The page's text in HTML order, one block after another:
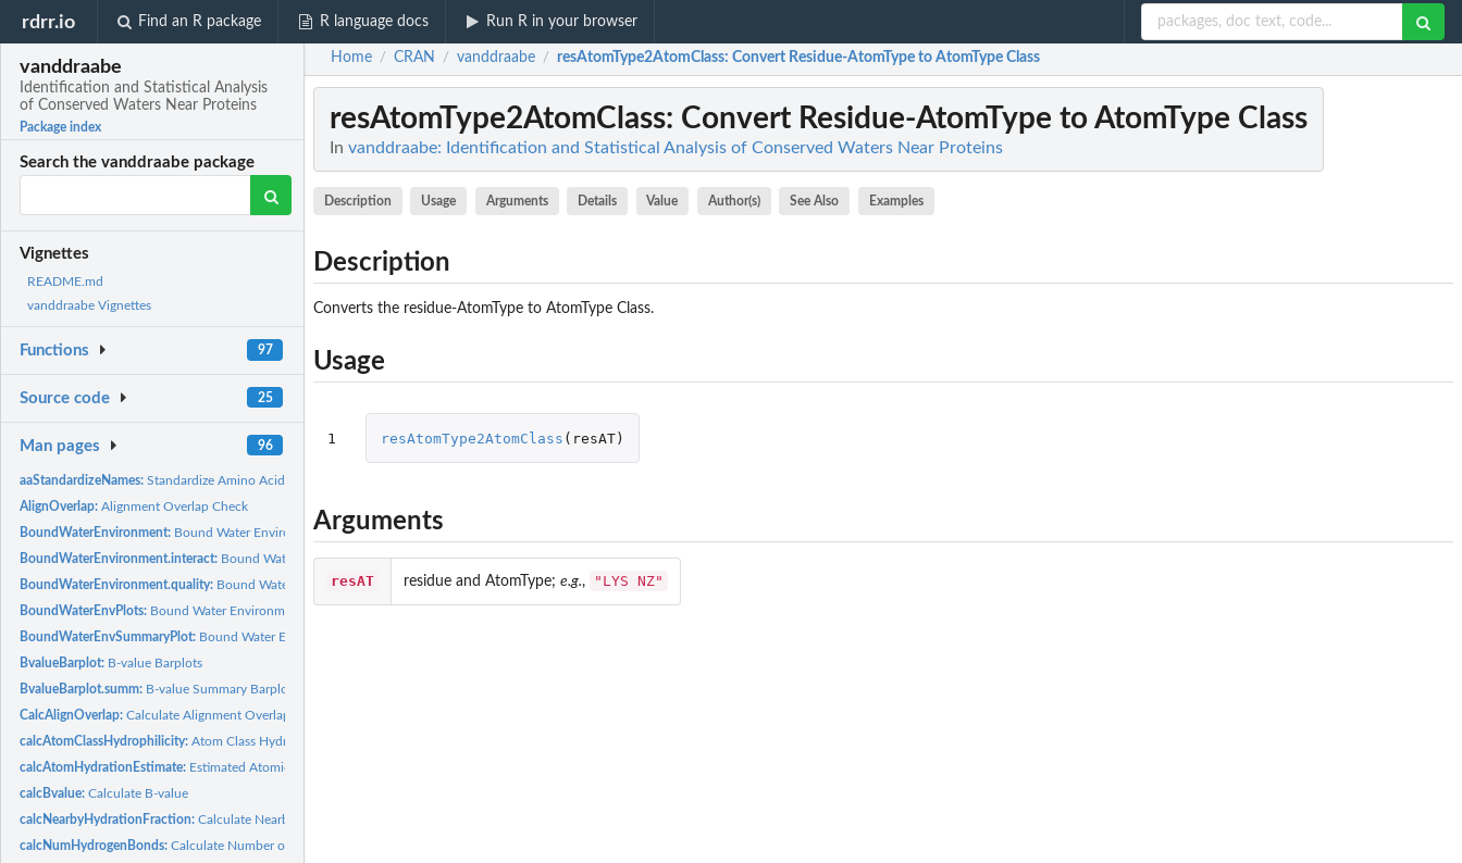
rdrr.io Find an R package R language docs Run R in your browser
vanddraabe
Identification and Statistical Analysis
of Conserved Waters Near Proteins
Package index
Search the vanddraabe package
Vignettes
README.md
vanddraabe Vignettes
Functions 97
Source code 25
Man pages 96
aaStandardizeNames:Standardize Amino Acid Names
AlignOverlap:Alignment Overlap Check
BoundWaterEnvironment: Bound Water Environment
BoundWaterEnvironment.interact: Bound Water Environment (interactions)
BoundWaterEnvironment.quality: Bound Water Environment (atomic quality)
BoundWaterEnvPlots: Bound Water Environment Barplots
BoundWaterEnvSummaryPlot: Bound Water Environment Summary Plot
BvalueBarplot: B-value Barplots
BvalueBarplot.summ: B-value Summary Barplots
CalcAlignOverlap:Calculate Alignment Overlap
calcAtomClassHydrophilicity:Atom Class Hydration Fraction
calcAtomHydrationEstimate: Estimated Atomic Hydration Fraction
calcBvalue:Calculate B-value
calcNearbyHydrationFraction:Calculate Nearby Atom Hydration Fraction
calcNumHydrogenBonds:Calculate Number of Hydrogen Bonds
Home / CRAN / vanddraabe / resAtomType2AtomClass: Convert Residue-AtomType to AtomType Class
resAtomType2AtomClass: Convert Residue-AtomType to AtomType Class
In vanddraabe: Identification and Statistical Analysis of Conserved Waters Near Proteins
Description Usage Arguments Details Value Author(s) See Also Examples
Description
Converts the residue-AtomType to AtomType Class.
Usage
1 resAtomType2AtomClass ( resAT)
Arguments
resAT residue and AtomType; e.g., "LYS NZ"